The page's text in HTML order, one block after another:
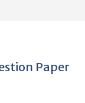
Paper